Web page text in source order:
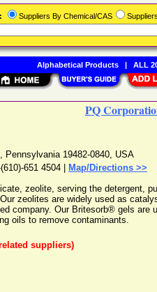
PQ
, Pennsylvania 19482-0840, USA
651 4504 |
Map/Directions >>
zeolite, serving the detergent,
zeolites are widely used as
company. Our Britesorb® gels are
oils to remove contaminants.
suppliers)
Suppliers By Chemical/CAS
Alphabetical Products| ALL